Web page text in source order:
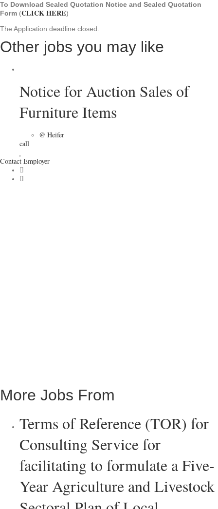
To Download Sealed Quotation Notice and Sealed Quotation
Form (CLICK HERE)
The Application deadline closed.
Other jobs you may like
Notice for Auction Sales of
Furniture Items
@ Heifer
call
Contact Employer
More Jobs From
Terms of Reference (TOR) for
Consulting Service for
facilitating to formulate a Five-
Year Agriculture and Livestock